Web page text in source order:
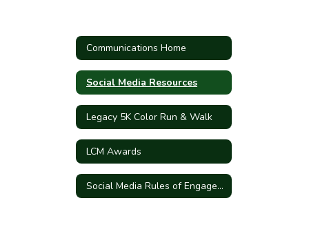
Communications Home
Social Media Resources
Legacy 5K Color Run & Walk
LCM Awards
Social Media Rules of Engagement and Terms of Use